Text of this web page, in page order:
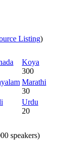
Listing)
Koya
300
Marathi
30
Urdu
20
speakers)